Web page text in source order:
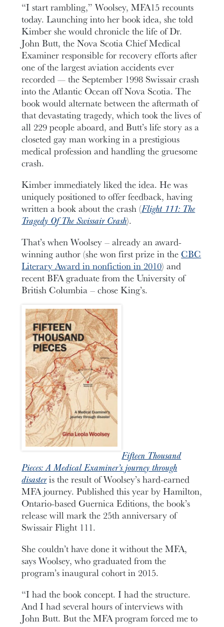
“I start rambling,” Woolsey, MFA15 recounts
today. Launching into her book idea, she told
Kimber she would chronicle the life of Dr.
John Butt, the Nova Scotia Chief Medical
Examiner responsible for recovery efforts after
one of the largest aviation accidents ever
recorded — the September 1998 Swissair crash
into the Atlantic Ocean off Nova Scotia. The
book would alternate between the aftermath of
that devastating tragedy, which took the lives of
all 229 people aboard, and Butt’s life story as a
closeted gay man working in a prestigious
medical profession and handling the gruesome
crash.
Kimber immediately liked the idea. He was
uniquely positioned to offer feedback, having
written a book about the crash (Flight 111: The
Tragedy Of The Swissair Crash).
That’s when Woolsey – already an award-
winning author (she won first prize in the CBC
Literary Award in nonfiction in 2010) and
recent BFA graduate from the University of
British Columbia – chose King’s.
Fifteen Thousand
Pieces: A Medical Examiner’s journey through
disasteris the result of Woolsey’s hard-earned
MFA journey. Published this year by Hamilton,
Ontario-based Guernica Editions, the book’s
release will mark the 25th anniversary of
Swissair Flight 111.
She couldn’t have done it without the MFA,
says Woolsey, who graduated from the
program’s inaugural cohort in 2015.
“I had the book concept. I had the structure.
And I had several hours of interviews with
John Butt. But the MFA program forced me to